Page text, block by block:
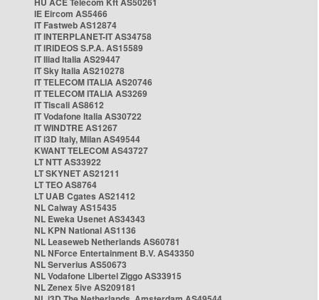
IE Eircom AS5466
IT Fastweb AS12874
IT INTERPLANET-IT AS34758
IT IRIDEOS S.P.A. AS15589
IT Iliad Italia AS29447
IT Sky Italia AS210278
IT TELECOM ITALIA AS20746
IT TELECOM ITALIA AS3269
IT Tiscali AS8612
IT Vodafone Italia AS30722
IT WINDTRE AS1267
IT i3D Italy, Milan AS49544
KWANT TELECOM AS43727
LT NTT AS33922
LT SKYNET AS21211
LT TEO AS8764
LT UAB Cgates AS21412
NL Caiway AS15435
NL Eweka Usenet AS34343
NL KPN National AS1136
NL Leaseweb Netherlands AS60781
NL NForce Entertainment B.V. AS43350
NL Serverius AS50673
NL Vodafone Libertel Ziggo AS33915
NL Zenex 5ive AS209181